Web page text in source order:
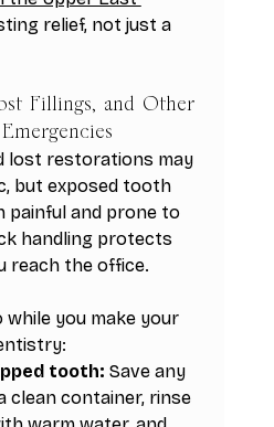
relief, not just a
Fillings, and Other
lost restorations may
but exposed tooth
and prone to
handling protects
reach the office.
while you make your
tooth: Save any
clean container, rinse